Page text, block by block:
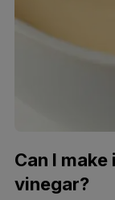
Can I
vinegar?